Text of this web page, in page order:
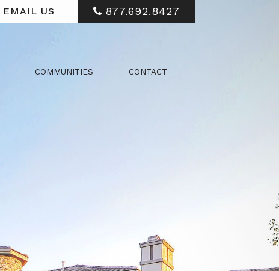
EMAIL US 877.692.8427
COMMUNITIES CONTACT